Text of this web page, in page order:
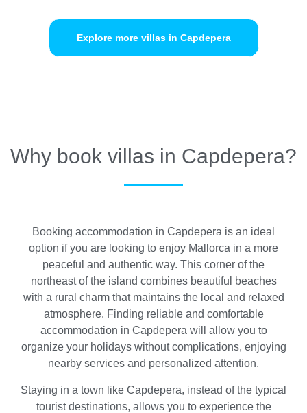
Explore more villas in Capdepera
Why book villas in Capdepera?
Booking accommodation in Capdepera is an ideal
option if you are looking to enjoy Mallorca in a more
peaceful and authentic way. This corner of the
northeast of the island combines beautiful beaches
with a rural charm that maintains the local and relaxed
atmosphere. Finding reliable and comfortable
accommodation in Capdepera will allow you to
organize your holidays without complications, enjoying
nearby services and personalized attention.
Staying in a town like Capdepera, instead of the typical
tourist destinations, allows you to experience the